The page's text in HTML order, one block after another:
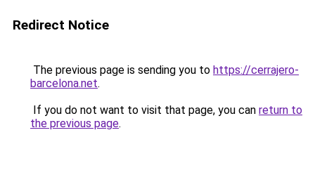
Redirect Notice
The previous page is sending you to https://cerrajero-
barcelona.net.
If you do not want to visit that page, you can return to
the previous page.